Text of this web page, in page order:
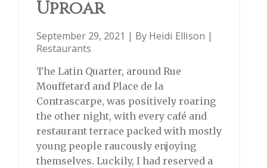
Uproar
September 29, 2021 | By Heidi Ellison |
Restaurants
The Latin Quarter, around Rue
Mouffetard and Place de la
Contrascarpe, was positively roaring
the other night, with every café and
restaurant terrace packed with mostly
young people raucously enjoying
themselves. Luckily, I had reserved a